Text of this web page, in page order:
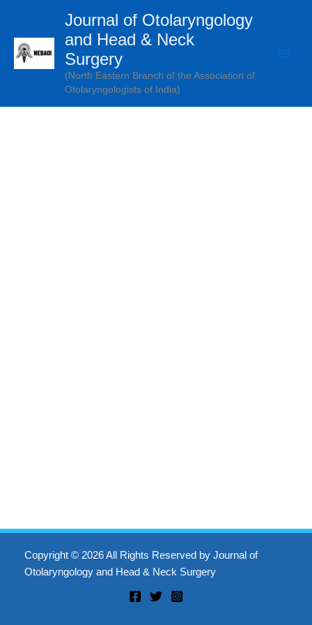
content
Journal of Otolaryngology
and Head & Neck
Surgery
(North Eastern Branch of the Association of
Otolaryngologists of India)
Copyright © 2026 All Rights Reserved by Journal of
Otolaryngology and Head & Neck Surgery